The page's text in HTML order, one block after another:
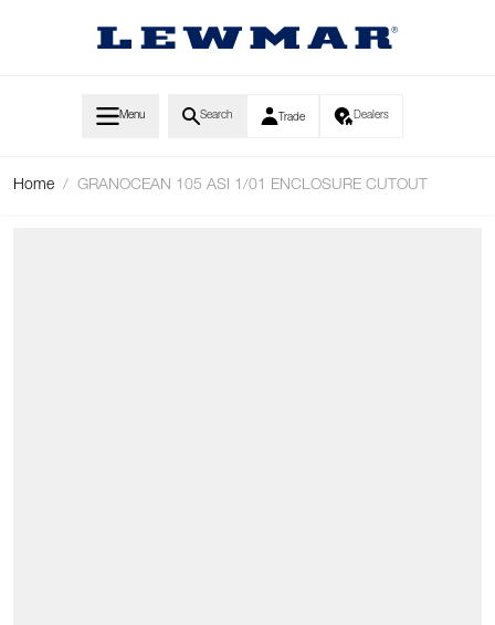
Menu Search Trade Dealers
Home / GRANOCEAN 105 ASI 1/01 ENCLOSURE CUTOUT